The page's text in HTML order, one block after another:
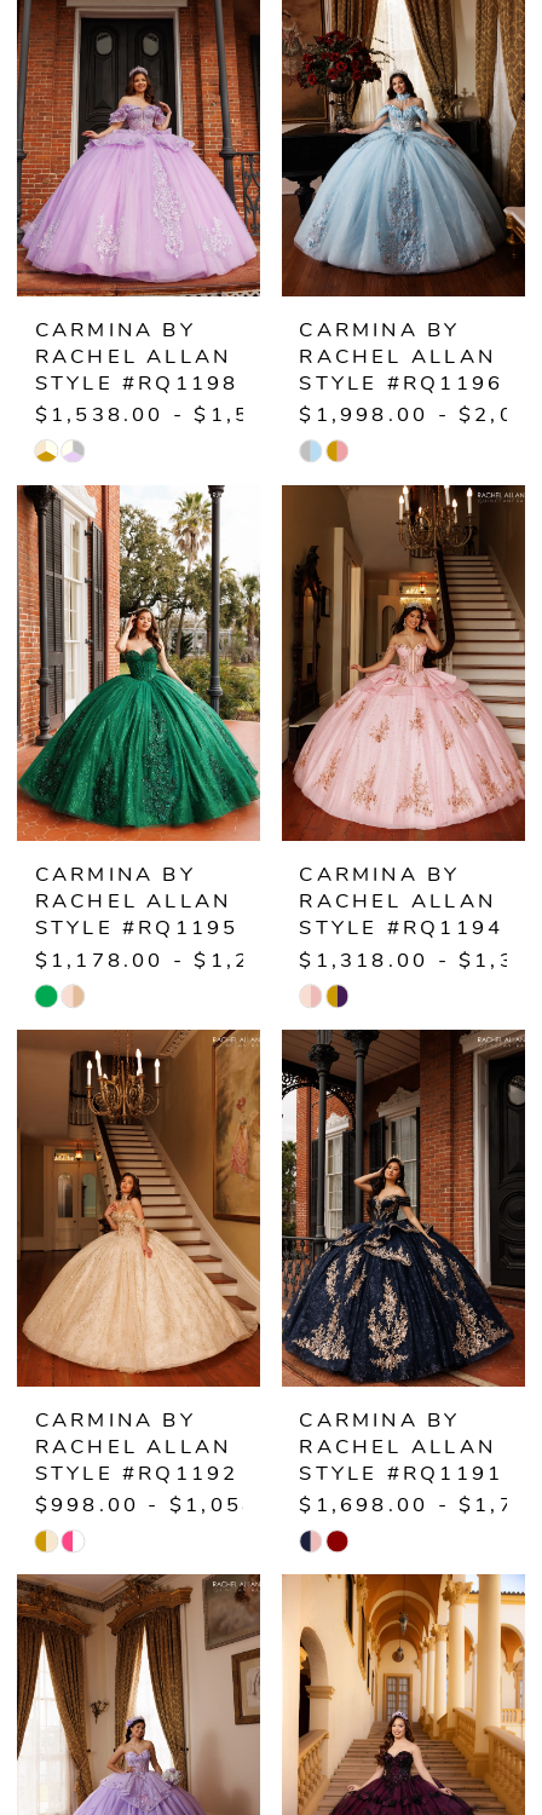
CARMINA BY
RACHEL ALLAN
STYLE #RQ1198
$1,538.00 - $1,598.00
Skip
Color
List
#f0b98e21ea
to
end
CARMINA BY
RACHEL ALLAN
STYLE #RQ1196
$1,998.00 -
Skip
Color
#f1c86d1bad
to
end
CARMINA BY
RACHEL ALLAN
STYLE #RQ1195
$1,178.00 - $1,238.00
Skip
List
#deb1a94d56
to
end
CARMINA BY
RACHEL ALLAN
STYLE #RQ1194
$1,318.00 -
Skip
Color
List
#eac5617631
to
end
CARMINA BY
RACHEL ALLAN
STYLE #RQ1192
$998.00 - $1,058.00
Skip
Color
List
#bfd28b1a5d
to
end
CARMINA BY
RACHEL ALLAN
STYLE #RQ1191
$1,698.00 -
Skip
Color
#0a017a0458
to
end